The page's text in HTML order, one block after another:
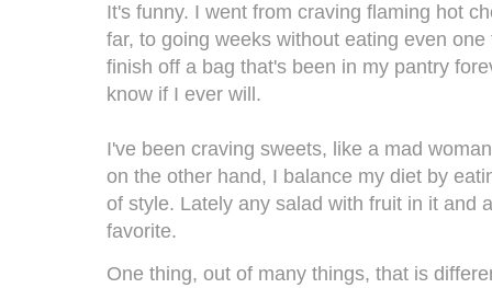
It's funny. I went from craving flaming hot
far, to going weeks without eating even
finish off a bag that's been in my pantry
know if I ever will.
I've been craving sweets, like a mad
on the other hand, I balance my diet by
of style. Lately any salad with fruit in it and
favorite.
One thing, out of many things, that is